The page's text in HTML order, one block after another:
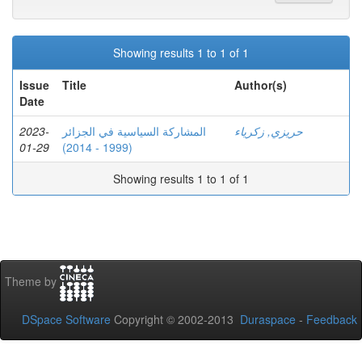
Showing results 1 to 1 of 1
Issue
Date
Title Author(s)
2023-
01-29
المشاركة السياسية في الجزائر
(1999 - 2014)
حريزي, زكرياء
Showing results 1 to 1 of 1
Theme by
DSpace Software Copyright © 2002-2013 Duraspace - Feedback